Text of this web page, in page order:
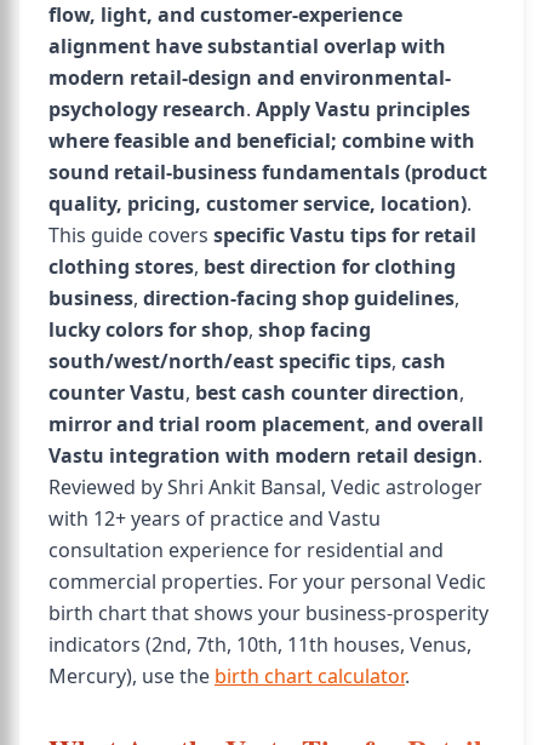
flow, light, and customer-experience
alignment have substantial overlap with
modern retail-design and environmental-
psychology research. Apply Vastu principles
where feasible and beneficial; combine with
sound retail-business fundamentals (product
quality, pricing, customer service, location).
This guide covers specific Vastu tips for retail
clothing stores, best direction for clothing
business, direction-facing shop guidelines,
lucky colors for shop, shop facing
south/west/north/east specific tips, cash
counter Vastu, best cash counter direction,
mirror and trial room placement, and overall
Vastu integration with modern retail design.
Reviewed by Shri Ankit Bansal, Vedic astrologer
with 12+ years of practice and Vastu
consultation experience for residential and
commercial properties. For your personal Vedic
birth chart that shows your business-prosperity
indicators (2nd, 7th, 10th, 11th houses, Venus,
Mercury), use the birth chart calculator.